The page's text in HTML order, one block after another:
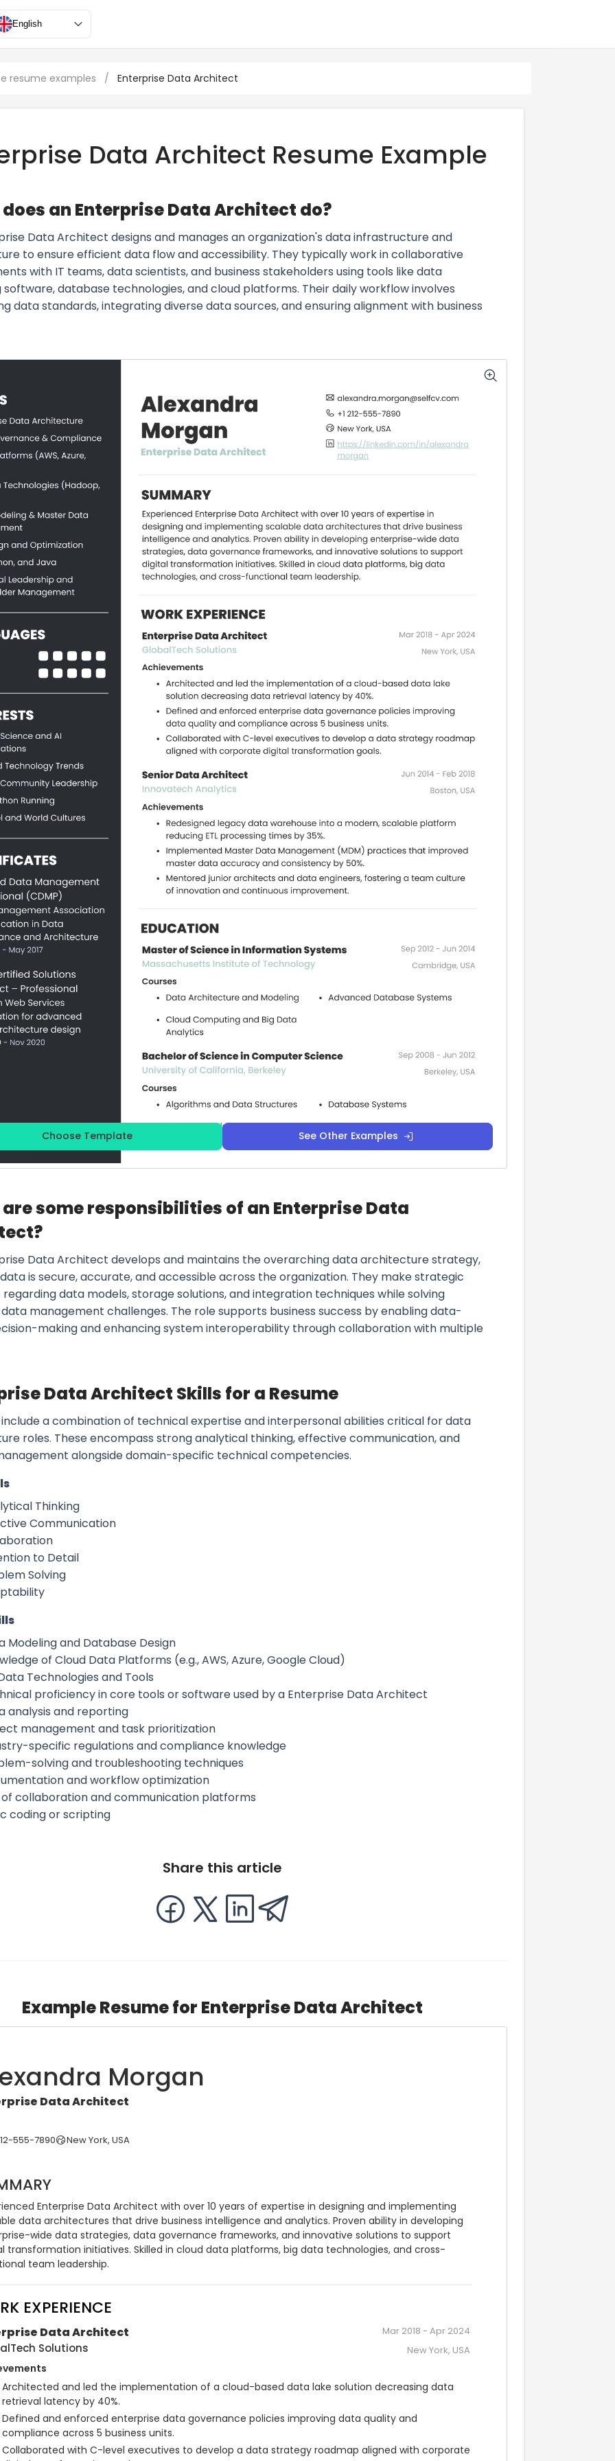
English
resume examples / Enterprise Data Architect
Data Architect Resume Example
an Enterprise Data Architect do?
Data Architect designs and manages an organization's data infrastructure and
to ensure efficient data flow and accessibility. They typically work in collaborative
with IT teams, data scientists, and business stakeholders using tools like data
software, database technologies, and cloud platforms. Their daily workflow involves
data standards, integrating diverse data sources, and ensuring alignment with business
Choose Template See Other Examples
some responsibilities of an Enterprise Data
Data Architect develops and maintains the overarching data architecture strategy,
is secure, accurate, and accessible across the organization. They make strategic
regarding data models, storage solutions, and integration techniques while solving
management challenges. The role supports business success by enabling data-
making and enhancing system interoperability through collaboration with multiple
Data Architect Skills for a Resume
include a combination of technical expertise and interpersonal abilities critical for data
roles. These encompass strong analytical thinking, effective communication, and
alongside domain-specific technical competencies.
Thinking
Communication
to Detail
Solving
Modeling and Database Design
of Cloud Data Platforms (e.g., AWS, Azure, Google Cloud)
Technologies and Tools
proficiency in core tools or software used by a Enterprise Data Architect
analysis and reporting
management and task prioritization
specific regulations and compliance knowledge
solving and troubleshooting techniques
and workflow optimization
of collaboration and communication platforms
coding or scripting
Share this article
Example Resume for Enterprise Data Architect
Morgan
Data Architect
555-7890 New York, USA
Enterprise Data Architect with over 10 years of expertise in designing and implementing
data architectures that drive business intelligence and analytics. Proven ability in developing
wide data strategies, data governance frameworks, and innovative solutions to support
transformation initiatives. Skilled in cloud data platforms, big data technologies, and cross-
team leadership.
EXPERIENCE
Data Architect Mar 2018 - Apr 2024
Solutions New York, USA
Architected and led the implementation of a cloud-based data lake solution decreasing data
retrieval latency by 40%.
Defined and enforced enterprise data governance policies improving data quality and
compliance across 5 business units.
Collaborated with C-level executives to develop a data strategy roadmap aligned with corporate